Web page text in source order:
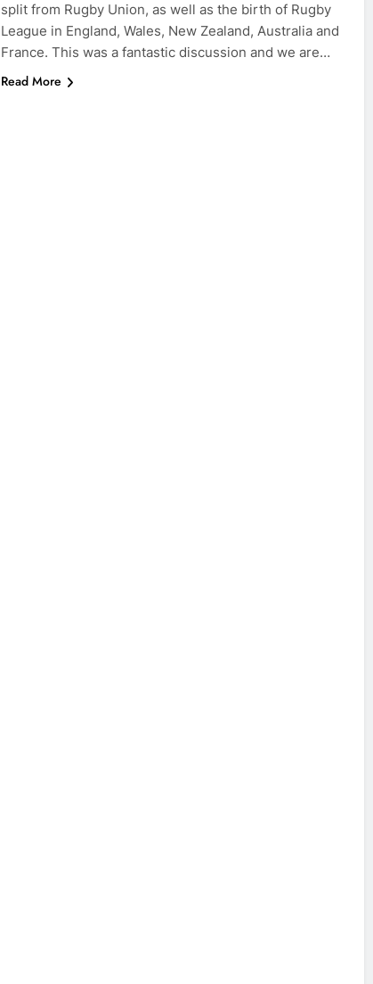
split from Rugby Union, as well as the birth of Rugby
League in England, Wales, New Zealand, Australia and
France. This was a fantastic discussion and we are…
Read More